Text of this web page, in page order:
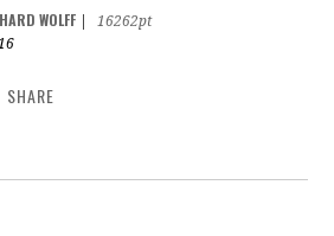
WOLFF
16262pt
SHARE